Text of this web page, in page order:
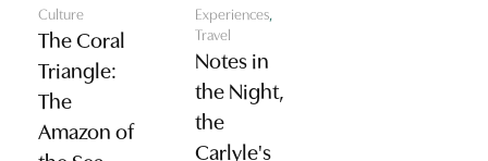
Culture
The Coral
Triangle:
The
Amazon of
Experiences,
Travel
Notes in
the Night,
the
Carlyle's